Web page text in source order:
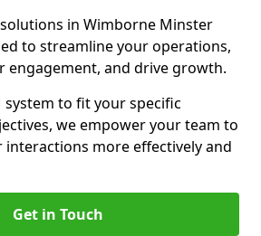
in Wimborne Minster
to streamline your operations,
engagement, and drive growth.
system to fit your specific
we empower your team to
interactions more effectively and
Get in Touch